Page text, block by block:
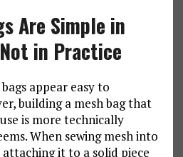
Are Simple in
in Practice
appear easy to
building a mesh bag that
is more technically
When sewing mesh into
attaching it to a solid piece